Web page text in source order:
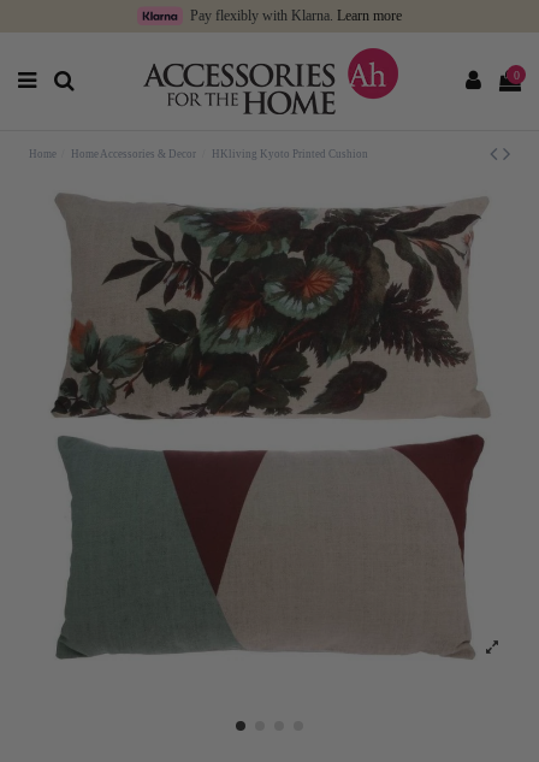
Pay flexibly with Klarna. Learn more
0
Home Home Accessories & Decor HKliving Kyoto Printed Cushion